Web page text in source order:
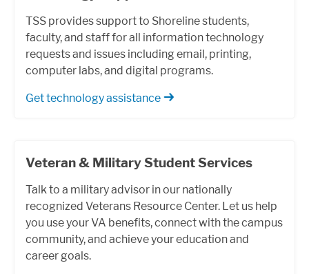
TSS provides support to Shoreline students,
faculty, and staff for all information technology
requests and issues including email, printing,
computer labs, and digital programs.
Get technology assistance
Veteran & Military Student Services
Talk to a military advisor in our nationally
recognized Veterans Resource Center. Let us help
you use your VA benefits, connect with the campus
community, and achieve your education and
career goals.